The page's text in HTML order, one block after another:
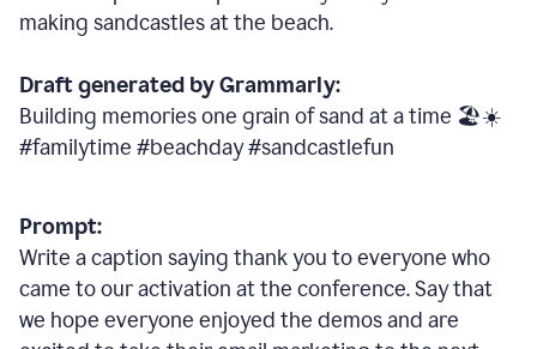
making sandcastles at the beach.
Draft generated by Grammarly:
Building memories one grain of sand at a time 🏖️☀️
#familytime #beachday #sandcastlefun
Prompt:
Write a caption saying thank you to everyone who
came to our activation at the conference. Say that
we hope everyone enjoyed the demos and are